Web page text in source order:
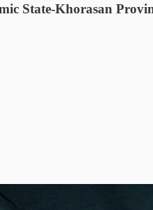
State-Khorasan